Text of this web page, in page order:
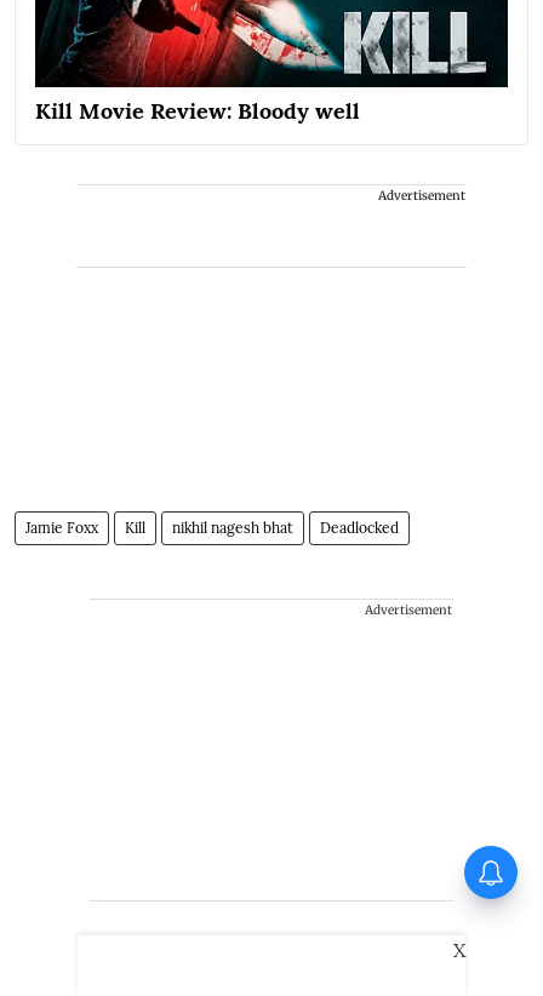
Kill Movie Review: Bloody well
Advertisement
Jamie Foxx Kill nikhil nagesh bhat Deadlocked
Advertisement
X
treat music like a character